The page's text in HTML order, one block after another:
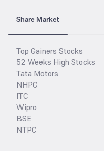
Share Market
Top Gainers Stocks
52 Weeks High Stocks
Tata Motors
NHPC
ITC
Wipro
BSE
NTPC